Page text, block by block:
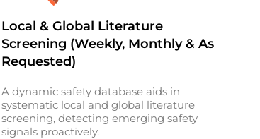
Local & Global Literature
Screening (Weekly, Monthly & As
Requested)
A dynamic safety database aids in
systematic local and global literature
screening, detecting emerging safety
signals proactively.